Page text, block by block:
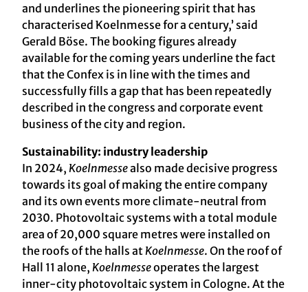
and underlines the pioneering spirit that has
characterised Koelnmesse for a century,’ said
Gerald Böse. The booking figures already
available for the coming years underline the fact
that the Confex is in line with the times and
successfully fills a gap that has been repeatedly
described in the congress and corporate event
business of the city and region.
Sustainability: industry leadership
In 2024, Koelnmessealso made decisive progress
towards its goal of making the entire company
and its own events more climate-neutral from
2030. Photovoltaic systems with a total module
area of 20,000 square metres were installed on
the roofs of the halls at Koelnmesse. On the roof of
Hall 11 alone, Koelnmesseoperates the largest
inner-city photovoltaic system in Cologne. At the